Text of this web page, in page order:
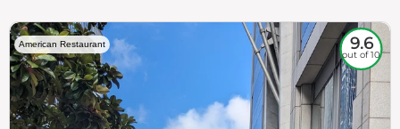
American Restaurant 9.6
out of 10